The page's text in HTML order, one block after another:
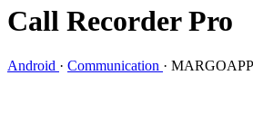
Call Recorder Pro
Android · Communication ·